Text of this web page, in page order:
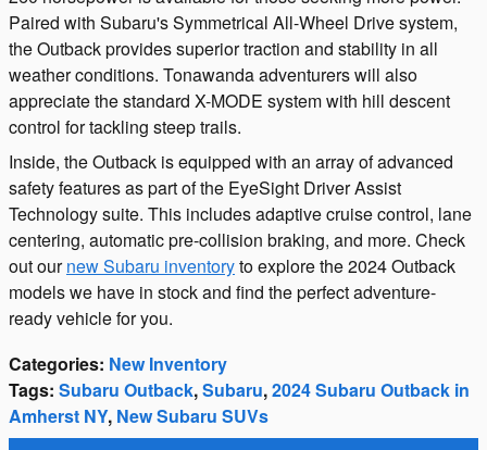
Paired with Subaru's Symmetrical All-Wheel Drive system,
the Outback provides superior traction and stability in all
weather conditions. Tonawanda adventurers will also
appreciate the standard X-MODE system with hill descent
control for tackling steep trails.
Inside, the Outback is equipped with an array of advanced
safety features as part of the EyeSight Driver Assist
Technology suite. This includes adaptive cruise control, lane
centering, automatic pre-collision braking, and more. Check
out ournew Subaru inventoryto explore the 2024 Outback
models we have in stock and find the perfect adventure-
ready vehicle for you.
Categories: New Inventory
Tags: Subaru Outback,Subaru,2024 Subaru Outback in
Amherst NY, New Subaru SUVs